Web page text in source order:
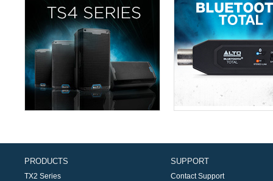
PRODUCTS
TX2 Series
SUPPORT
Contact Support